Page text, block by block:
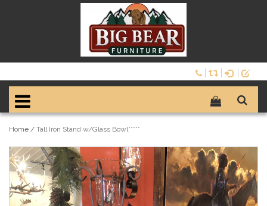
Home / Tall Iron Stand w/Glass Bowl*****